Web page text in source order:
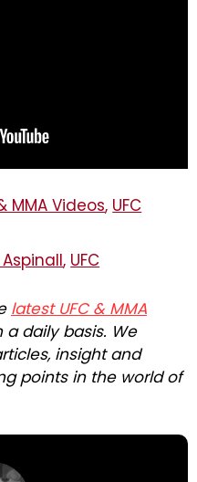
MMA Videos, UFC
, UFC
latest UFC & MMA
daily basis. We
insight and
points in the world of